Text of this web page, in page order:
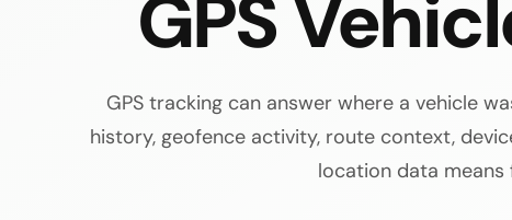
GPS
GPS tracking can answer where a vehicle
history, geofence activity, route context,
location data